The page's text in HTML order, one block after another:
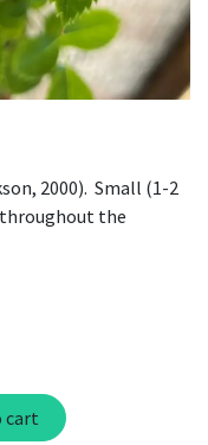
2000). Small (1-2
the
cart